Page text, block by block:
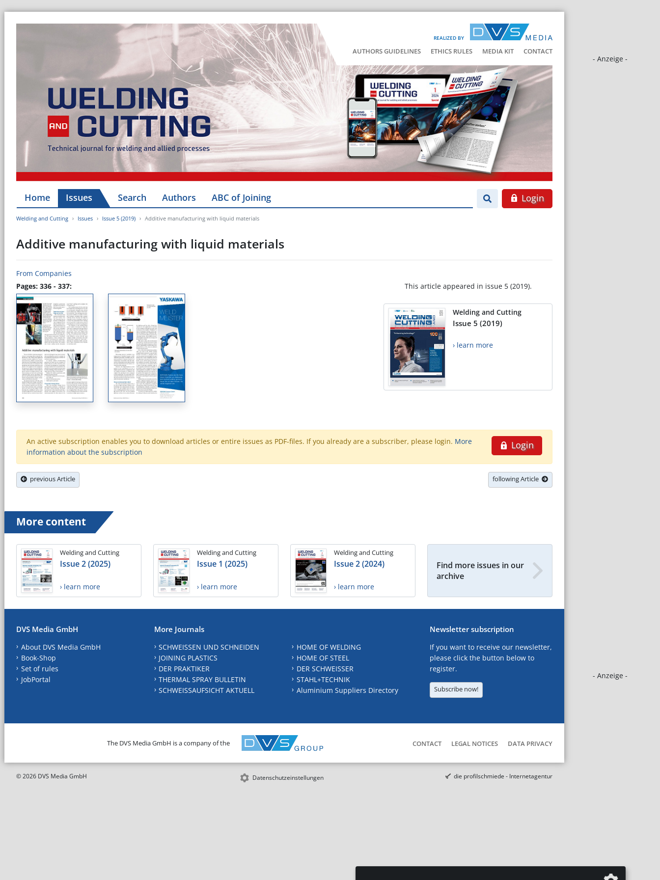
REALIZED BY
AUTHORS GUIDELINES ETHICS RULES MEDIA KIT CONTACT
- Anzeige -
- Anzeige -
Home Issues Search Authors ABC of Joining Login
Welding and Cutting Issues Issue 5 (2019) Additive manufacturing with liquid materials
Additive manufacturing with liquid materials
From Companies
Pages: 336 - 337:
This article appeared in issue 5 (2019).
Welding and Cutting
Issue 5 (2019)
› learn more
Login
An active subscription enables you to download articles or entire issues as PDF-files. If you already are a subscriber, please login. More
information about the subscription
previous Article following Article
More content
Welding and Cutting
Issue 2 (2025)
› learn more
Welding and Cutting
Issue 1 (2025)
› learn more
Welding and Cutting
Issue 2 (2024)
› learn more
Find more issues in our
archive
DVS Media GmbH
About DVS Media GmbH
Book-Shop
Set of rules
JobPortal
More Journals
SCHWEISSEN UND SCHNEIDEN
JOINING PLASTICS
DER PRAKTIKER
THERMAL SPRAY BULLETIN
SCHWEISSAUFSICHT AKTUELL
HOME OF WELDING
HOME OF STEEL
DER SCHWEISSER
STAHL+TECHNIK
Aluminium Suppliers Directory
Newsletter subscription
If you want to receive our newsletter,
please click the button below to
register.
Subscribe now!
The DVS Media GmbH is a company of the CONTACT LEGAL NOTICES DATA PRIVACY
© 2026 DVS Media GmbH Datenschutzeinstellungen die profilschmiede - Internetagentur